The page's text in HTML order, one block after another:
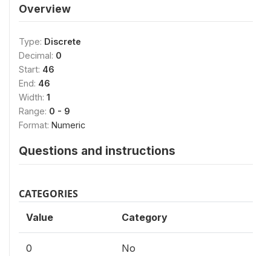
Overview
Type: Discrete
Decimal: 0
Start: 46
End: 46
Width: 1
Range: 0 - 9
Format: Numeric
Questions and instructions
CATEGORIES
Value Category
0 No